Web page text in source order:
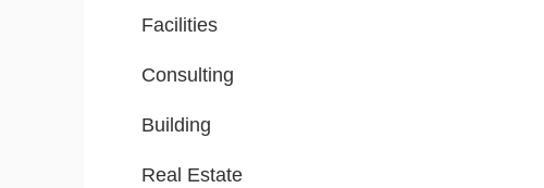
Facilities
Consulting
Building
Real Estate